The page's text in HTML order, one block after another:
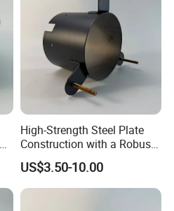
High-Strength Steel Plate
Construction with a Robust
L-Shaped Mounting Bracket.
US$3.50-10.00